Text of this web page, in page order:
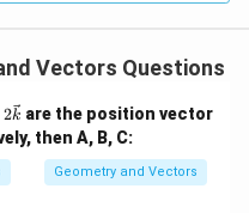
Vectors Questions
2k are the position vector
then A, B, C:
Geometry and Vectors